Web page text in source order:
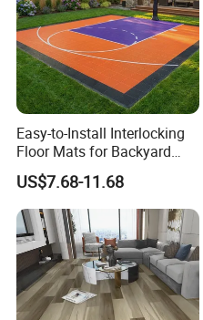
Easy-to-Install Interlocking
Floor Mats for Backyard
Basketball Court with DIY
Design
US$7.68-11.68